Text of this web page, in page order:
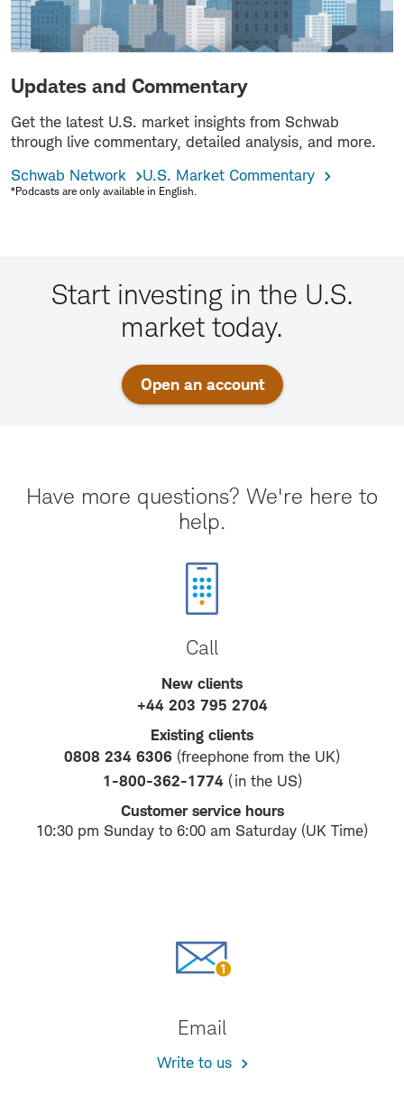
Updates and Commentary
Get the latest U.S. market insights from Schwab
through live commentary, detailed analysis, and more.
Schwab Network
U.S. Market Commentary
*Podcasts are only available in English.
Start investing in the U.S.
market today.
Open an account
Have more questions? We're here to
help.
Call
New clients
+44 203 795 2704
Existing clients
0808 234 6306 (freephone from the UK)
1-800-362-1774(in the US)
Customer service hours
10:30 pm Sunday to 6:00 am Saturday (UK Time)
Email
Write to us